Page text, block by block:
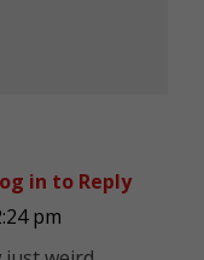
pm
in to Reply